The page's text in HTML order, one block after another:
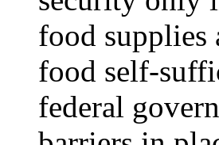
food supplies
food self-
federal